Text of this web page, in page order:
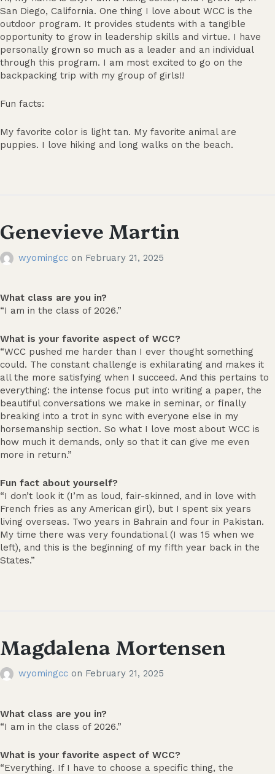
San Diego, California. One thing I love about WCC is the
outdoor program. It provides students with a tangible
opportunity to grow in leadership skills and virtue. I have
personally grown so much as a leader and an individual
through this program. I am most excited to go on the
backpacking trip with my group of girls!!
Fun facts:
My favorite color is light tan. My favorite animal are
puppies. I love hiking and long walks on the beach.
Genevieve Martin
wyomingcc on February 21, 2025
What class are you in?
“I am in the class of 2026.”
What is your favorite aspect of WCC?
“WCC pushed me harder than I ever thought something
could. The constant challenge is exhilarating and makes it
all the more satisfying when I succeed. And this pertains to
everything: the intense focus put into writing a paper, the
beautiful conversations we make in seminar, or finally
breaking into a trot in sync with everyone else in my
horsemanship section. So what I love most about WCC is
how much it demands, only so that it can give me even
more in return.”
Fun fact about yourself?
“I don’t look it (I’m as loud, fair-skinned, and in love with
French fries as any American girl), but I spent six years
living overseas. Two years in Bahrain and four in Pakistan.
My time there was very foundational (I was 15 when we
left), and this is the beginning of my fifth year back in the
States.”
Magdalena Mortensen
wyomingcc on February 21, 2025
What class are you in?
“I am in the class of 2026.”
What is your favorite aspect of WCC?
“Everything. If I have to choose a specific thing, the